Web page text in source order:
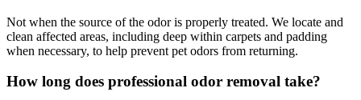
Not when the source of the odor is properly treated. We locate and
clean affected areas, including deep within carpets and padding
when necessary, to help prevent pet odors from returning.
How long does professional odor removal take?